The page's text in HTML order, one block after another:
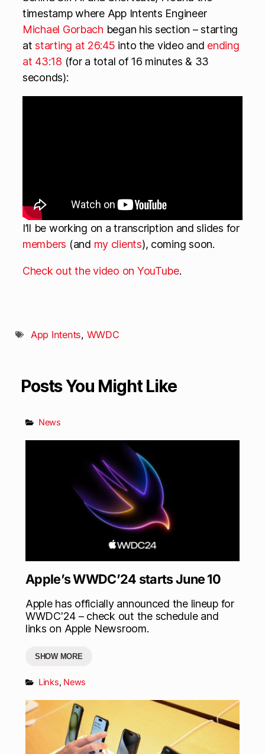
timestamp where App Intents Engineer
Michael Gorbach began his section – starting
atstarting at 26:45 into the video and ending
at 43:18 (for a total of 16 minutes & 33
seconds):
I’ll be working on a transcription and slides for
members (and my clients), coming soon.
Check out the video on YouTube.
App Intents, WWDC
Posts You Might Like
News
Apple’s WWDC’24 starts June 10
Apple has officially announced the lineup for
WWDC'24 – check out the schedule and
links on Apple Newsroom.
SHOW MORE
Links, News